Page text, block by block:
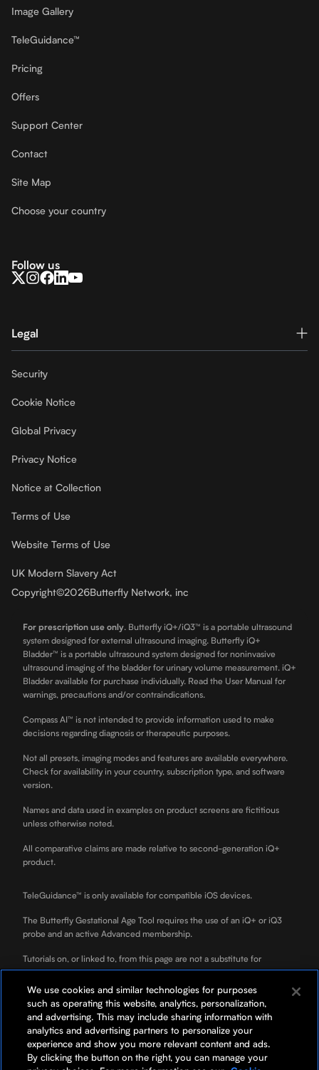
Image Gallery
TeleGuidance™
Pricing
Offers
Support Center
Contact
Site Map
Choose your country
Follow us
Legal
Security
Cookie Notice
Global Privacy
Privacy Notice
Notice at Collection
Terms of Use
Website Terms of Use
UK Modern Slavery Act
Copyright©2026Butterfly Network, inc
For prescription use only. Butterfly iQ+/iQ3™ is a portable ultrasound
system designed for external ultrasound imaging. Butterfly iQ+
Bladder™ is a portable ultrasound system designed for noninvasive
ultrasound imaging of the bladder for urinary volume measurement. iQ+
Bladder available for purchase individually. Read the User Manual for
warnings, precautions and/or contraindications.
Compass AI™ is not intended to provide information used to make
decisions regarding diagnosis or therapeutic purposes.
Not all presets, imaging modes and features are available everywhere.
Check for availability in your country, subscription type, and software
version.
Names and data used in examples on product screens are fictitious
unless otherwise noted.
All comparative claims are made relative to second-generation iQ+
product.
TeleGuidance™ is only available for compatible iOS devices.
The Butterfly Gestational Age Tool requires the use of an iQ+ or iQ3
probe and an active Advanced membership.
Tutorials on, or linked to, from this page are not a substitute for
professional clinician training.
ScanLab is for educational use only and not for diagnostic use. ScanLab
is a separately downloadable educational app included with your
Butterfly membership.
*Your rate will be 0% APR or 10-36% APR based on credit, and is
subject to an eligibility check. For example, a $3,119 purchase might
We use cookies and similar technologies for purposes
such as operating this website, analytics, personalization,
and advertising. This may include sharing information with
analytics and advertising partners to personalize your
experience and show you more relevant content and ads.
By clicking the button on the right, you can manage your